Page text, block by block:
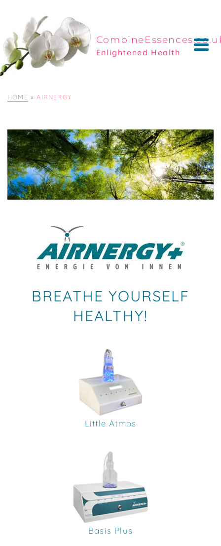
Enlightened Health
HOME » AIRNERGY
BREATHE YOURSELF
HEALTHY!
Little Atmos
Basis Plus